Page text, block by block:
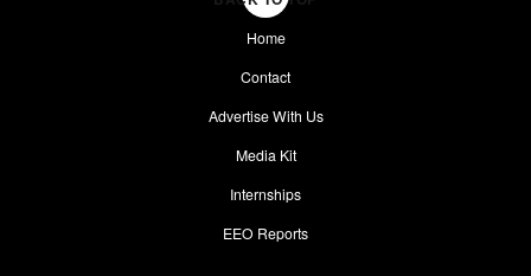
Home
Contact
Advertise With Us
Media Kit
Internships
EEO Reports